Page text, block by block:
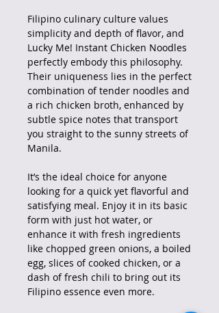
Filipino culinary culture values
simplicity and depth of flavor, and
Lucky Me! Instant Chicken Noodles
perfectly embody this philosophy.
Their uniqueness lies in the perfect
combination of tender noodles and
a rich chicken broth, enhanced by
subtle spice notes that transport
you straight to the sunny streets of
Manila.
It’s the ideal choice for anyone
looking for a quick yet flavorful and
satisfying meal. Enjoy it in its basic
form with just hot water, or
enhance it with fresh ingredients
like chopped green onions, a boiled
egg, slices of cooked chicken, or a
dash of fresh chili to bring out its
Filipino essence even more.